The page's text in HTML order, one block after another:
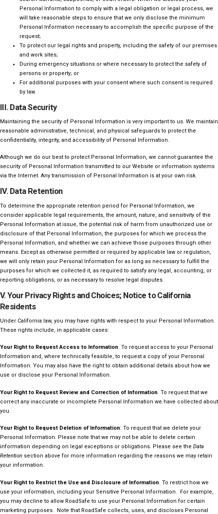
Personal Information to comply with a legal obligation or legal process, we
will take reasonable steps to ensure that we only disclose the minimum
Personal Information necessary to accomplish the specific purpose of the
request;
To protect our legal rights and property, including the safety of our premises
and work sites;
During emergency situations or where necessary to protect the safety of
persons or property; or
For additional purposes with your consent where such consent is required
by law.
III. Data Security
Maintaining the security of Personal Information is very important to us. We maintain
reasonable administrative, technical, and physical safeguards to protect the
confidentiality, integrity, and accessibility of Personal Information.
Although we do our best to protect Personal Information, we cannot guarantee the
security of Personal Information transmitted to our Website or information systems
via the Internet. Any transmission of Personal Information is at your own risk.
IV. Data Retention
To determine the appropriate retention period for Personal Information, we
consider applicable legal requirements, the amount, nature, and sensitivity of the
Personal Information at issue, the potential risk of harm from unauthorized use or
disclosure of that Personal Information, the purposes for which we process the
Personal Information, and whether we can achieve those purposes through other
means. Except as otherwise permitted or required by applicable law or regulation,
we will only retain your Personal Information for as long as necessary to fulfill the
purposes for which we collected it, as required to satisfy any legal, accounting, or
reporting obligations, or as necessary to resolve legal disputes.
V. Your Privacy Rights and Choices; Notice to California
Residents
Under California law, you may have rights with respect to your Personal Information.
These rights include, in applicable cases:
Your Right to Request Access to Information. To request access to your Personal
Information and, where technically feasible, to request a copy of your Personal
Information. You may also have the right to obtain additional details about how we
use or disclose your Personal Information.
Your Right to Request Review and Correction of Information. To request that we
correct any inaccurate or incomplete Personal Information we have collected about
you.
Your Right to Request Deletion of Information: To request that we delete your
Personal Information. Please note that we may not be able to delete certain
information depending on legal exceptions or obligations. Please see the Data
Retention section above for more information regarding the reasons we may retain
your information.
Your Right to Restrict the Use and Disclosure of Information. To restrict how we
use your information, including your Sensitive Personal Information. For example,
you may decline to allow RoadSafe to use your Personal Information for certain
marketing purposes. Note that RoadSafe collects, uses, and discloses Personal